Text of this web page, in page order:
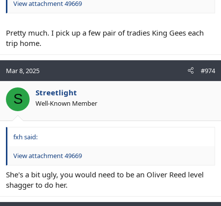
View attachment 49669
Pretty much. I pick up a few pair of tradies King Gees each
trip home.
Mar 8, 2025 #974
S Streetlight
Well-Known Member
fxh said:
View attachment 49669
She's a bit ugly, you would need to be an Oliver Reed level
shagger to do her.